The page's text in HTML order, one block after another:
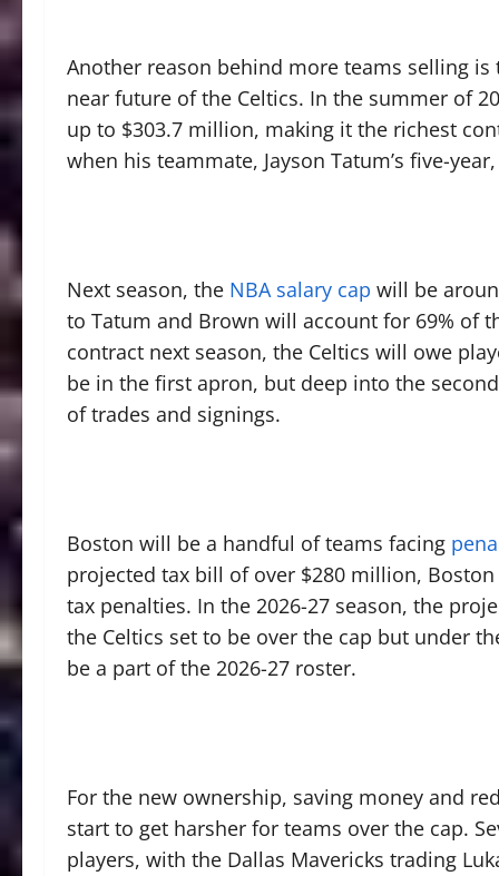
Another reason behind more teams selling
near future of the Celtics. In the summer of
up to $303.7 million, making it the richest
when his teammate, Jayson Tatum’s five-
Next season, the NBA salary cap will be
to Tatum and Brown will account for 69% of
contract next season, the Celtics will owe
be in the first apron, but deep into the
of trades and signings.
Boston will be a handful of teams facing
projected tax bill of over $280 million,
tax penalties. In the 2026-27 season, the
the Celtics set to be over the cap but under
be a part of the 2026-27 roster.
For the new ownership, saving money and
start to get harsher for teams over the cap.
players, with the Dallas Mavericks trading